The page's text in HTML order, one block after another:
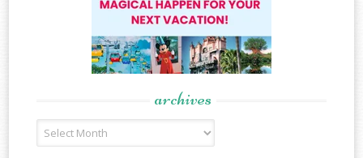
archives
Archives